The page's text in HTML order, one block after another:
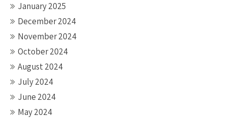
January 2025
December 2024
November 2024
October 2024
August 2024
July 2024
June 2024
May 2024